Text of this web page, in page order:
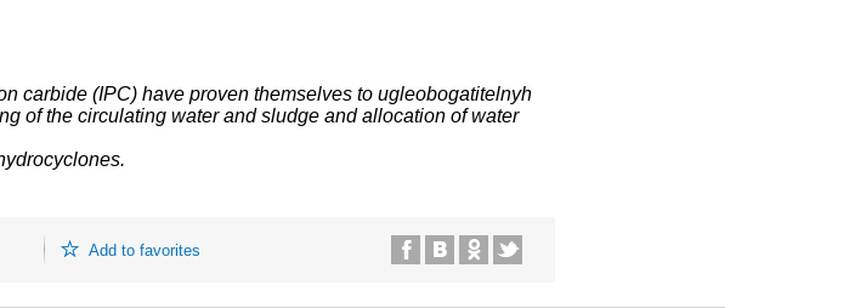
carbide (IPC) have proven themselves to ugleobogatitelnyh
of the circulating water and sludge and allocation of water
Add to favorites